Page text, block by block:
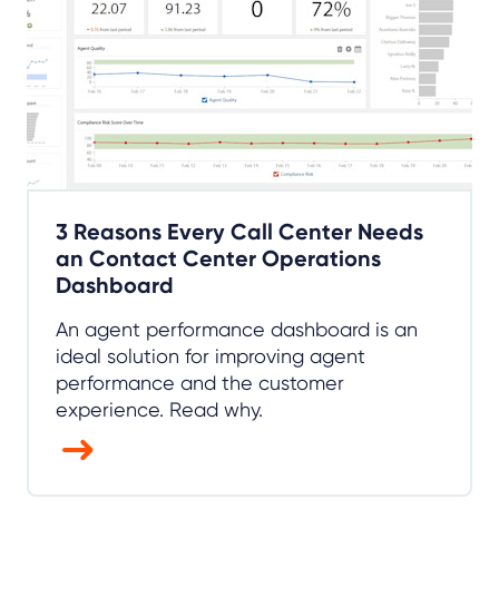
3 Reasons Every Call Center Needs
an Contact Center Operations
Dashboard
An agent performance dashboard is an
ideal solution for improving agent
performance and the customer
experience. Read why.